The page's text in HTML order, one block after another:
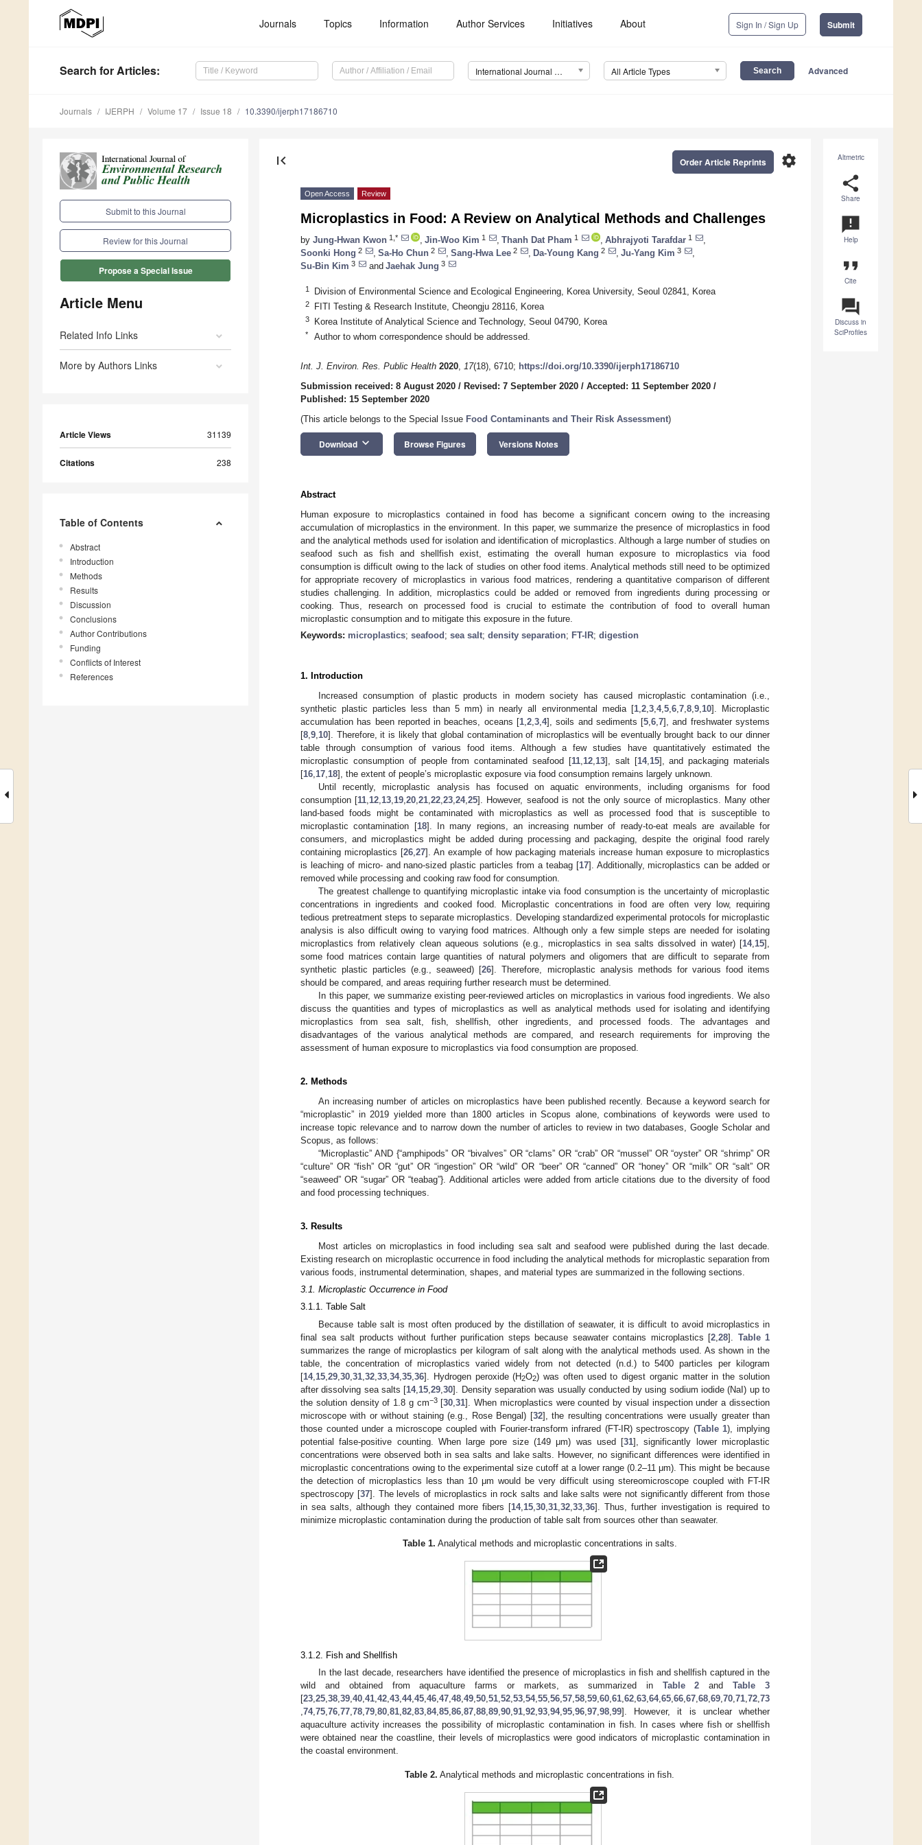
Journals Topics Information Author Services Initiatives About Sign In / Sign Up Submit
Search for Articles: International Journal of Environmental Research and Public Health (IJERPH) All Article Types Advanced
Journals IJERPH Volume 17 Issue 18 10.3390/ijerph17186710
Submit to this Journal
Review for this Journal
Propose a Special Issue
Article Menu
Related Info Links
More by Authors Links
Article Views 31139
Citations 238
Table of Contents
Abstract
Introduction
Methods
Results
Discussion
Conclusions
Author Contributions
Funding
Conflicts of Interest
References
Altmetric
share
Share
announcement
Help
format_quote
Cite
question_answer
Discuss in
SciProfiles
first_page settings
Order Article Reprints
Open Access Review
Microplastics in Food: A Review on Analytical Methods and Challenges
by Jung-Hwan Kwon 1,* Jin-Woo Kim 1 Thanh Dat Pham 1 Abhrajyoti Tarafdar 1
Soonki Hong 2 Sa-Ho Chun 2 Sang-Hwa Lee 2 Da-Young Kang 2 Ju-Yang Kim 3
Su-Bin Kim 3 and Jaehak Jung 3
1 Division of Environmental Science and Ecological Engineering, Korea University, Seoul 02841, Korea
2 FITI Testing & Research Institute, Cheongju 28116, Korea
3 Korea Institute of Analytical Science and Technology, Seoul 04790, Korea
* Author to whom correspondence should be addressed.
Int. J. Environ. Res. Public Health 2020, 17(18), 6710; https://doi.org/10.3390/ijerph17186710
Submission received: 8 August 2020 / Revised: 7 September 2020 / Accepted: 11 September 2020 /
Published: 15 September 2020
(This article belongs to the Special Issue Food Contaminants and Their Risk Assessment)
Download keyboard_arrow_down Browse Figures Versions Notes
Abstract
Human exposure to microplastics contained in food has become a significant concern owing to the increasing
accumulation of microplastics in the environment. In this paper, we summarize the presence of microplastics in food
and the analytical methods used for isolation and identification of microplastics. Although a large number of studies on
seafood such as fish and shellfish exist, estimating the overall human exposure to microplastics via food
consumption is difficult owing to the lack of studies on other food items. Analytical methods still need to be optimized
for appropriate recovery of microplastics in various food matrices, rendering a quantitative comparison of different
studies challenging. In addition, microplastics could be added or removed from ingredients during processing or
cooking. Thus, research on processed food is crucial to estimate the contribution of food to overall human
microplastic consumption and to mitigate this exposure in the future.
Keywords: microplastics; seafood ; sea salt; density separation; FT-IR; digestion
1. Introduction
Increased consumption of plastic products in modern society has caused microplastic contamination (i.e.,
synthetic plastic particles less than 5 mm) in nearly all environmental media [1, 2, 3, 4, 5, 6, 7, 8, 9, 10]. Microplastic
accumulation has been reported in beaches, oceans [1 2 3 4], soils and sediments [5 ,6 ,7], and freshwater systems
[8 9 10]. Therefore, it is likely that global contamination of microplastics will be eventually brought back to our dinner
table through consumption of various food items. Although a few studies have quantitatively estimated the
microplastic consumption of people from contaminated seafood [11, 12, 13], salt [14, 15], and packaging materials
[16 17 18], the extent of people’s microplastic exposure via food consumption remains largely unknown.
Until recently, microplastic analysis has focused on aquatic environments, including organisms for food
consumption [11 12 13 19 ,20 ,21 ,22 ,23 ,24,25]. However, seafood is not the only source of microplastics. Many other
land-based foods might be contaminated with microplastics as well as processed food that is susceptible to
microplastic contamination [18]. In many regions, an increasing number of ready-to-eat meals are available for
consumers, and microplastics might be added during processing and packaging, despite the original food rarely
containing microplastics [26 27]. An example of how packaging materials increase human exposure to microplastics
is leaching of micro- and nano-sized plastic particles from a teabag [17]. Additionally, microplastics can be added or
removed while processing and cooking raw food for consumption.
The greatest challenge to quantifying microplastic intake via food consumption is the uncertainty of microplastic
concentrations in ingredients and cooked food. Microplastic concentrations in food are often very low, requiring
tedious pretreatment steps to separate microplastics. Developing standardized experimental protocols for microplastic
analysis is also difficult owing to varying food matrices. Although only a few simple steps are needed for isolating
microplastics from relatively clean aqueous solutions (e.g., microplastics in sea salts dissolved in water) [14, 15],
some food matrices contain large quantities of natural polymers and oligomers that are difficult to separate from
synthetic plastic particles (e.g., seaweed) [26]. Therefore, microplastic analysis methods for various food items
should be compared, and areas requiring further research must be determined.
In this paper, we summarize existing peer-reviewed articles on microplastics in various food ingredients. We also
discuss the quantities and types of microplastics as well as analytical methods used for isolating and identifying
microplastics from sea salt, fish, shellfish, other ingredients, and processed foods. The advantages and
disadvantages of the various analytical methods are compared, and research requirements for improving the
assessment of human exposure to microplastics via food consumption are proposed.
2. Methods
An increasing number of articles on microplastics have been published recently. Because a keyword search for
“microplastic” in 2019 yielded more than 1800 articles in Scopus alone, combinations of keywords were used to
increase topic relevance and to narrow down the number of articles to review in two databases, Google Scholar and
Scopus, as follows:
“Microplastic” AND {“amphipods” OR “bivalves” OR “clams” OR “crab” OR “mussel” OR “oyster” OR “shrimp” OR
“culture” OR “fish” OR “gut” OR “ingestion” OR “wild” OR “beer” OR “canned” OR “honey” OR “milk” OR “salt” OR
“seaweed” OR “sugar” OR “teabag”}. Additional articles were added from article citations due to the diversity of food
and food processing techniques.
3. Results
Most articles on microplastics in food including sea salt and seafood were published during the last decade.
Existing research on microplastic occurrence in food including the analytical methods for microplastic separation from
various foods, instrumental determination, shapes, and material types are summarized in the following sections.
3.1. Microplastic Occurrence in Food
3.1.1. Table Salt
Because table salt is most often produced by the distillation of seawater, it is difficult to avoid microplastics in
final sea salt products without further purification steps because seawater contains microplastics [2 28]. Table 1
summarizes the range of microplastics per kilogram of salt along with the analytical methods used. As shown in the
table, the concentration of microplastics varied widely from not detected (n.d.) to 5400 particles per kilogram
[14, 15 29 30 31 32 33 34, 35 36]. Hydrogen peroxide (H2O2) was often used to digest organic matter in the solution
after dissolving sea salts [14, 15 ,29 ,30]. Density separation was usually conducted by using sodium iodide (NaI) up to
the solution density of 1.8 g cm−3[30 ,31]. When microplastics were counted by visual inspection under a dissection
microscope with or without staining (e.g., Rose Bengal) [32], the resulting concentrations were usually greater than
those counted under a microscope coupled with Fourier-transform infrared (FT-IR) spectroscopy (Table 1), implying
potential false-positive counting. When large pore size (149 μm) was used [31], significantly lower microplastic
concentrations were observed both in sea salts and lake salts. However, no significant differences were identified in
microplastic concentrations owing to the experimental size cutoff at a lower range (0.2–11 μm). This might be because
the detection of microplastics less than 10 μm would be very difficult using stereomicroscope coupled with FT-IR
spectroscopy [37]. The levels of microplastics in rock salts and lake salts were not significantly different from those
in sea salts, although they contained more fibers [14, 15 ,30 ,31 ,32 ,33 ,36]. Thus, further investigation is required to
minimize microplastic contamination during the production of table salt from sources other than seawater.
Table 1. Analytical methods and microplastic concentrations in salts.
3.1.2. Fish and Shellfish
In the last decade, researchers have identified the presence of microplastics in fish and shellfish captured in the
wild and obtained from aquaculture farms or markets, as summarized in Table 2 andTable 3
[23,25,38,39,40,41,42,43,44,45,46,47,48,49,50,51,52,53,54,55,56,57,58,59,60,61,62,63,64,65,66,67,68,69,70,71,72,73
,74,75,76,77,78,79,80,81,82,83,84,85,86,87,88,89,90,91,92,93,94,95,96,97,98,99]. However, it is unclear whether
aquaculture activity increases the possibility of microplastic contamination in fish. In cases where fish or shellfish
were obtained near the coastline, their levels of microplastics were good indicators of microplastic contamination in
the coastal environment.
Table 2. Analytical methods and microplastic concentrations in fish.